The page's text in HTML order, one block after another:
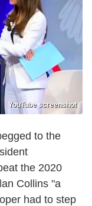
YouTube screenshot
to the
the 2020
Collins "a
had to step